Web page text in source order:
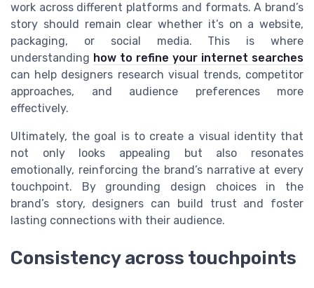
work across different platforms and formats. A brand’s
story should remain clear whether it’s on a website,
packaging, or social media. This is where
understanding how to refine your internet searches
can help designers research visual trends, competitor
approaches, and audience preferences more
effectively.
Ultimately, the goal is to create a visual identity that
not only looks appealing but also resonates
emotionally, reinforcing the brand’s narrative at every
touchpoint. By grounding design choices in the
brand’s story, designers can build trust and foster
lasting connections with their audience.
Consistency across touchpoints